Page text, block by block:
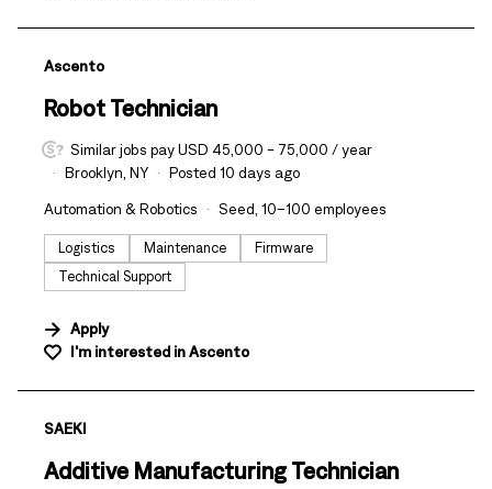
#LI-DNI
Ascento
Robot Technician
Similar jobs pay USD 45,000 - 75,000 / year
Brooklyn, NY
Posted 10 days ago
Automation & Robotics Seed, 10–100 employees
Logistics Maintenance
Firmware
Technical Support
Apply
I'm interested inAscento
#LI-DNI
SAEKI
Additive Manufacturing Technician